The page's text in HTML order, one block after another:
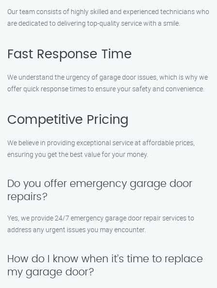
Our team consists of highly skilled and experienced technicians who
are dedicated to delivering top-quality service with a smile.
Fast Response Time
We understand the urgency of garage door issues, which is why we
offer quick response times to ensure your safety and convenience.
Competitive Pricing
We believe in providing exceptional service at affordable prices,
ensuring you get the best value for your money.
Do you offer emergency garage door
repairs?
Yes, we provide 24/7 emergency garage door repair services to
address any urgent issues you may encounter.
How do I know when it’s time to replace
my garage door?